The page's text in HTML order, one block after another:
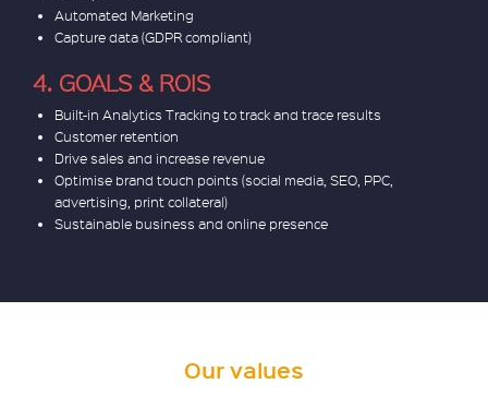
Automated Marketing
Capture data (GDPR compliant)
4. GOALS & ROIS
Built-in Analytics Tracking to track and trace results
Customer retention
Drive sales and increase revenue
Optimise brand touch points (social media, SEO, PPC,
advertising, print collateral)
Sustainable business and online presence
Our values